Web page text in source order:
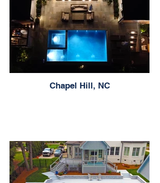
Chapel Hill, NC